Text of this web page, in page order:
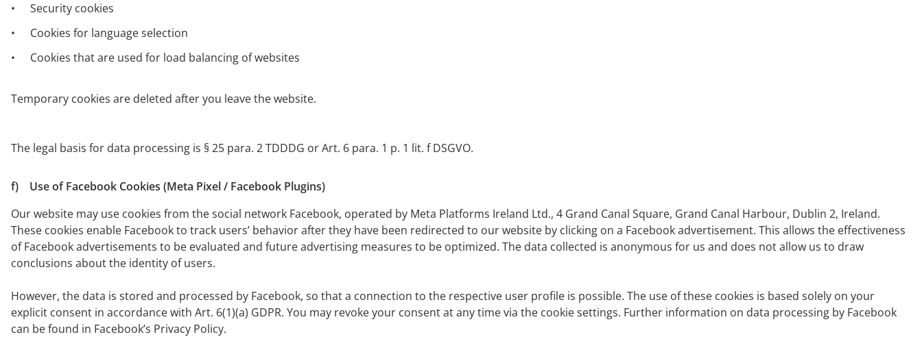
Security cookies
Cookies for language selection
Cookies that are used for load balancing of websites
Temporary cookies are deleted after you leave the website.
The legal basis for data processing is § 25 para. 2 TDDDG or Art. 6 para. 1 p. 1 lit. f DSGVO.
f) Use of Facebook Cookies (Meta Pixel / Facebook Plugins)
Our website may use cookies from the social network Facebook, operated by Meta Platforms Ireland Ltd., 4 Grand Canal Square, Grand Canal Harbour, Dublin 2, Ireland.
These cookies enable Facebook to track users’ behavior after they have been redirected to our website by clicking on a Facebook advertisement. This allows the effectiveness
of Facebook advertisements to be evaluated and future advertising measures to be optimized. The data collected is anonymous for us and does not allow us to draw
conclusions about the identity of users.
However, the data is stored and processed by Facebook, so that a connection to the respective user profile is possible. The use of these cookies is based solely on your
explicit consent in accordance with Art. 6(1)(a) GDPR. You may revoke your consent at any time via the cookie settings. Further information on data processing by Facebook
can be found in Facebook’s Privacy Policy.